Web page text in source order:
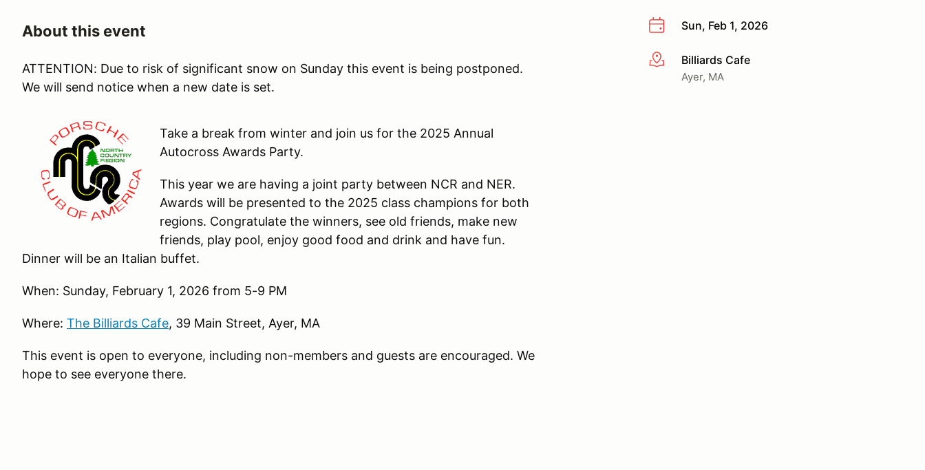
Sun, Feb 1, 2026
More infoBilliards Cafe
Ayer, MA
About this event
ATTENTION: Due to risk of significant snow on Sunday this event is being postponed.
We will send notice when a new date is set.
Take a break from winter and join us for the 2025 Annual
Autocross Awards Party.
This year we are having a joint party between NCR and NER.
Awards will be presented to the 2025 class champions for both
regions. Congratulate the winners, see old friends, make new
friends, play pool, enjoy good food and drink and have fun.
Dinner will be an Italian buffet.
When: Sunday, February 1, 2026 from 5-9 PM
Where: The Billiards Cafe, 39 Main Street, Ayer, MA
This event is open to everyone, including non-members and guests are encouraged. We
hope to see everyone there.